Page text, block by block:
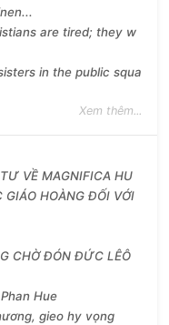
are tired; they w
in the public squa
Xem thêm...
VỀ MAGNIFICA HU
HOÀNG ĐỐI VỚI
CHỜ ĐÓN ĐỨC LÊÔ
Hue
gieo hy vọng